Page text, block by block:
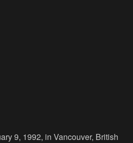
9, 1992, in Vancouver, British